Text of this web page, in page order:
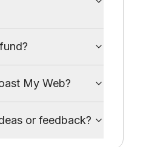
My Web?
or feedback?